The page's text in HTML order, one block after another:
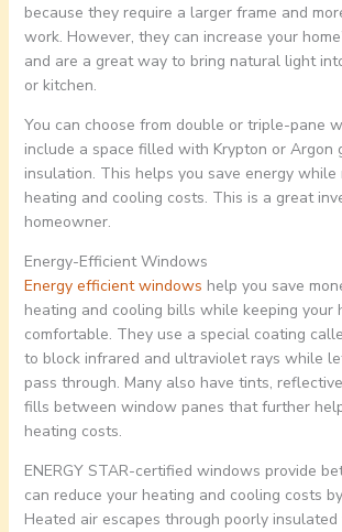
because they require a larger frame and
work. However, they can increase your
and are a great way to bring natural light
or kitchen.
You can choose from double or triple-pane
include a space filled with Krypton or Argon
insulation. This helps you save energy while
heating and cooling costs. This is a great
homeowner.
Energy-Efficient Windows
Energy efficient windows help you save
heating and cooling bills while keeping your
comfortable. They use a special coating
to block infrared and ultraviolet rays while
pass through. Many also have tints,
fills between window panes that further
heating costs.
ENERGY STAR-certified windows provide
can reduce your heating and cooling costs
Heated air escapes through poorly